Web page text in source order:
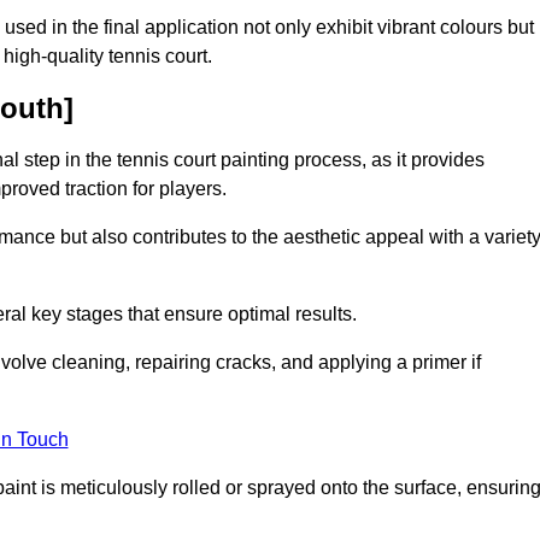
in the final application not only exhibit vibrant colours but
quality tennis court.
step in the tennis court painting process, as it provides
traction for players.
but also contributes to the aesthetic appeal with a variety
key stages that ensure optimal results.
cleaning, repairing cracks, and applying a primer if
Touch
is meticulously rolled or sprayed onto the surface, ensuring